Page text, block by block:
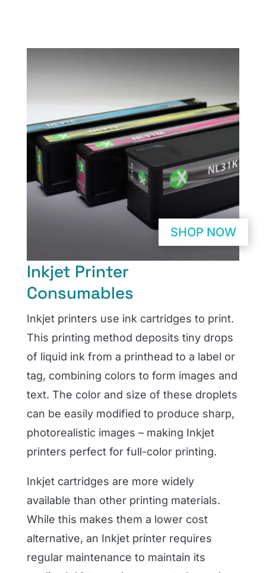
Inkjet Printer
Consumables
Inkjet printers use ink cartridges to print.
This printing method deposits tiny drops
of liquid ink from a printhead to a label or
tag, combining colors to form images and
text. The color and size of these droplets
can be easily modified to produce sharp,
photorealistic images – making Inkjet
printers perfect for full-color printing.
Inkjet cartridges are more widely
available than other printing materials.
While this makes them a lower cost
alternative, an Inkjet printer requires
regular maintenance to maintain its
SHOP NOW